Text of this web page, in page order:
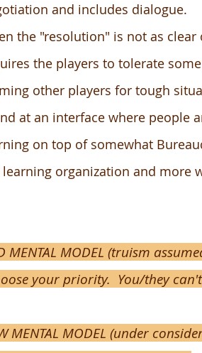
and includes dialogue.
the "resolution" is not as clear
the players to tolerate
other players for tough
at an interface where people
on top of somewhat
organization and more
MENTAL MODEL (truism
your priority. You/they
MENTAL MODEL (under